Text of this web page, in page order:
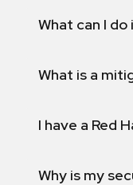
What can I
What is a
I have a Red
Why is my